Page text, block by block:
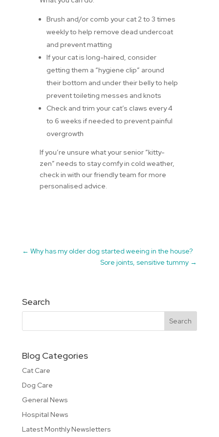
Brush and/or comb your cat 2 to 3 times
weekly to help remove dead undercoat
and prevent matting
If your cat is long-haired, consider
getting them a “hygiene clip” around
their bottom and under their belly to help
prevent toileting messes and knots
Check and trim your cat’s claws every 4
to 6 weeks if needed to prevent painful
overgrowth
If you’re unsure what your senior “kitty-
zen” needs to stay comfy in cold weather,
check in with our friendly team for more
personalised advice.
← Why has my older dog started weeing in the house?
Sore joints, sensitive tummy →
Search
Blog Categories
Cat Care
Dog Care
General News
Hospital News
Latest Monthly Newsletters